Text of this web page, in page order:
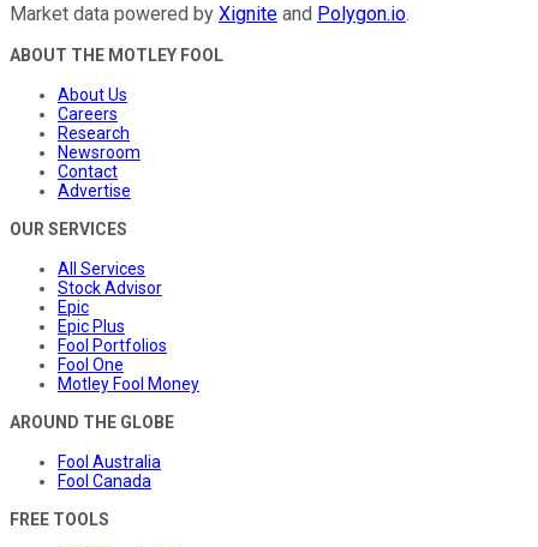
Market data powered by Xignite and Polygon.io.
ABOUT THE MOTLEY FOOL
About Us
Careers
Research
Newsroom
Contact
Advertise
OUR SERVICES
All Services
Stock Advisor
Epic
Epic Plus
Fool Portfolios
Fool One
Motley Fool Money
AROUND THE GLOBE
Fool Australia
Fool Canada
FREE TOOLS